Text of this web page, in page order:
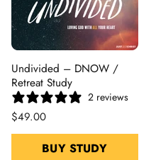
Undivided – DNOW /
Retreat Study
2 reviews
$49.00
BUY STUDY